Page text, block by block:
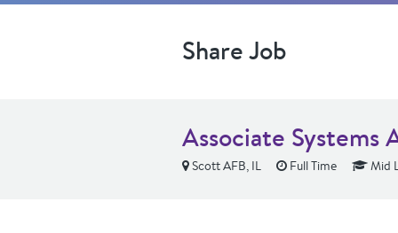
Share Job
Associate Systems
Scott AFB, IL Full Time Mid